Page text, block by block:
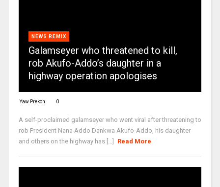
NEWS REMIX
Galamseyer who threatened to kill,
rob Akufo-Addo’s daughter in a
highway operation apologises
Yaw Prekoh 0
A self-proclaimed galamseyer who went viral after threatening to
rob President Nana Addo Dankwa Akufo-Addo, his daughter
and others on the highway has [...]
Read More